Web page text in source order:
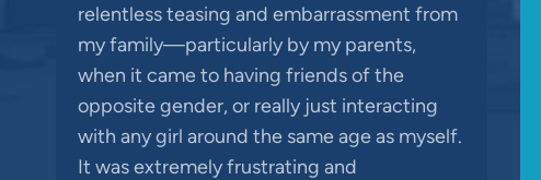
relentless teasing and embarrassment from
my family—particularly by my parents,
when it came to having friends of the
opposite gender, or really just interacting
with any girl around the same age as myself.
It was extremely frustrating and